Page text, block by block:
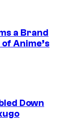
a Brand
Anime’s
Down